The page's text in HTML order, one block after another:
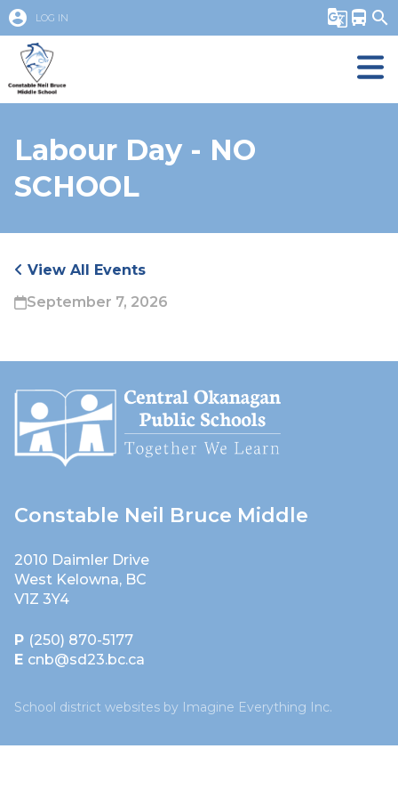
account_circle LOG IN g_translate directions_bus search
Labour Day - NO
SCHOOL
View All Events
September 7, 2026
Constable Neil Bruce Middle
2010 Daimler Drive
West Kelowna, BC
V1Z 3Y4
P (250) 870-5177
E cnb@sd23.bc.ca
School district websites by Imagine Everything Inc.